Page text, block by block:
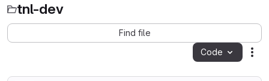
tnl-dev
Find file
Code